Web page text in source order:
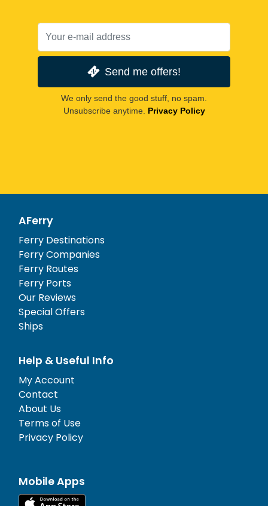
Send me offers!
We only send the good stuff, no spam.
Unsubscribe anytime. Privacy Policy
AFerry
Ferry Destinations
Ferry Companies
Ferry Routes
Ferry Ports
Our Reviews
Special Offers
Ships
Help & Useful Info
My Account
Contact
About Us
Terms of Use
Privacy Policy
Mobile Apps